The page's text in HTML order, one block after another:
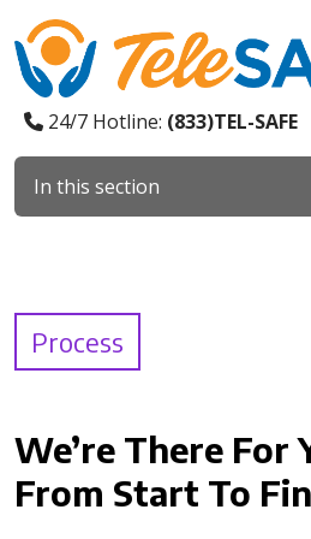
24/7 Hotline: (833)TEL-SAFE
In this section
Process
We’re There For
From Start To